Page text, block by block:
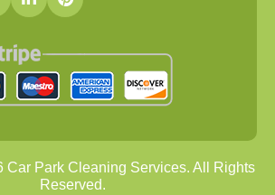
Car Park Cleaning Services. All Rights
Reserved.